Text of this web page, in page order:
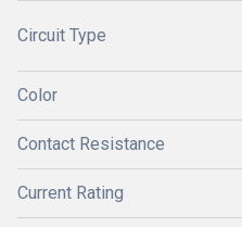
Circuit Type
Color
Contact Resistance
Current Rating